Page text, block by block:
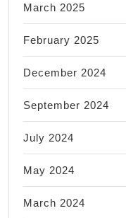
March 2025
February 2025
December 2024
September 2024
July 2024
May 2024
March 2024